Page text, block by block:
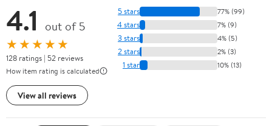
4.1 out of 5
★★★★★
128 ratings | 52 reviews
How item rating is calculated
View all reviews
5 stars 77% (99)
4 stars 7% (9)
3 stars 4% (5)
2 stars 2% (3)
1 star 10% (13)